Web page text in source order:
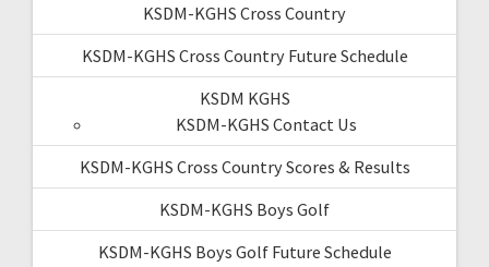
KSDM-KGHS Cross Country
KSDM-KGHS Cross Country Future Schedule
KSDM KGHS
KSDM-KGHS Contact Us
KSDM-KGHS Cross Country Scores & Results
KSDM-KGHS Boys Golf
KSDM-KGHS Boys Golf Future Schedule